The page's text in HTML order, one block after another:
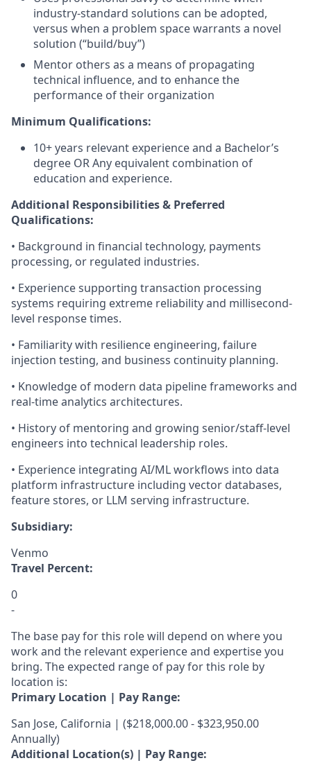
industry-standard solutions can be adopted,
versus when a problem space warrants a novel
solution (“build/buy”)
Mentor others as a means of propagating
technical influence, and to enhance the
performance of their organization
Minimum Qualifications:
10+ years relevant experience and a Bachelor’s
degree OR Any equivalent combination of
education and experience.
Additional Responsibilities & Preferred
Qualifications:
• Background in financial technology, payments
processing, or regulated industries.
• Experience supporting transaction processing
systems requiring extreme reliability and millisecond-
level response times.
• Familiarity with resilience engineering, failure
injection testing, and business continuity planning.
• Knowledge of modern data pipeline frameworks and
real-time analytics architectures.
• History of mentoring and growing senior/staff-level
engineers into technical leadership roles.
• Experience integrating AI/ML workflows into data
platform infrastructure including vector databases,
feature stores, or LLM serving infrastructure.
Subsidiary:
Venmo
Travel Percent:
0
-
The base pay for this role will depend on where you
work and the relevant experience and expertise you
bring. The expected range of pay for this role by
location is:
Primary Location | Pay Range:
San Jose, California | ($218,000.00 - $323,950.00
Annually)
Additional Location(s) | Pay Range: